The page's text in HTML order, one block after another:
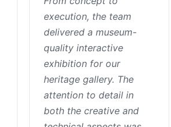
execution, the team
delivered a museum-
quality interactive
exhibition for our
heritage gallery. The
attention to detail in
both the creative and